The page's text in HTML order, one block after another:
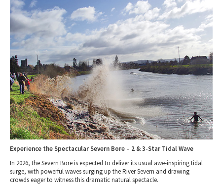
Museums & Heritage
Places of Interest
Gloucestershire Walks
Childrens Birthday Parties
Gloucestershire Weddings
Eating Out Offers
Farm Shops & Markets
Tewkesbury & Severn Vale
Hotels
B&Bs / Guest Houses
Self Catering Accommodation
Caravan & Camping
Special Competitions
Past Competition & Answers
Experience the Spectacular Severn Bore – 2 & 3-Star Tidal Wave
In 2026, the Severn Bore is expected to deliver its usual awe-inspiring tidal
surge, with powerful waves surging up the River Severn and drawing
crowds eager to witness this dramatic natural spectacle.